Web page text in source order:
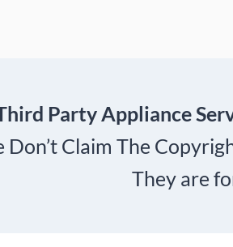
Party Appliance
Don’t Claim The
They are